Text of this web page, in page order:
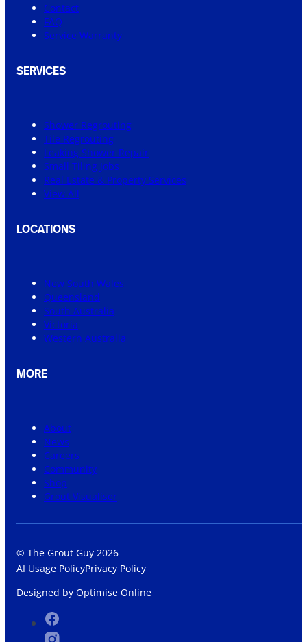
Contact
FAQ
Service Warranty
SERVICES
Shower Regrouting
Tile Regrouting
Leaking Shower Repair
Small Tiling Jobs
Real Estate & Property Services
View All
LOCATIONS
New South Wales
Queensland
South Australia
Victoria
Western Australia
MORE
About
News
Careers
Community
Shop
Grout Visualiser
© The Grout Guy 2026
AI Usage PolicyPrivacy Policy
Designed by Optimise Online